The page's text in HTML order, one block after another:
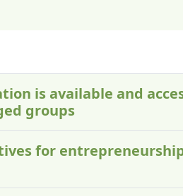
is available and
groups
for